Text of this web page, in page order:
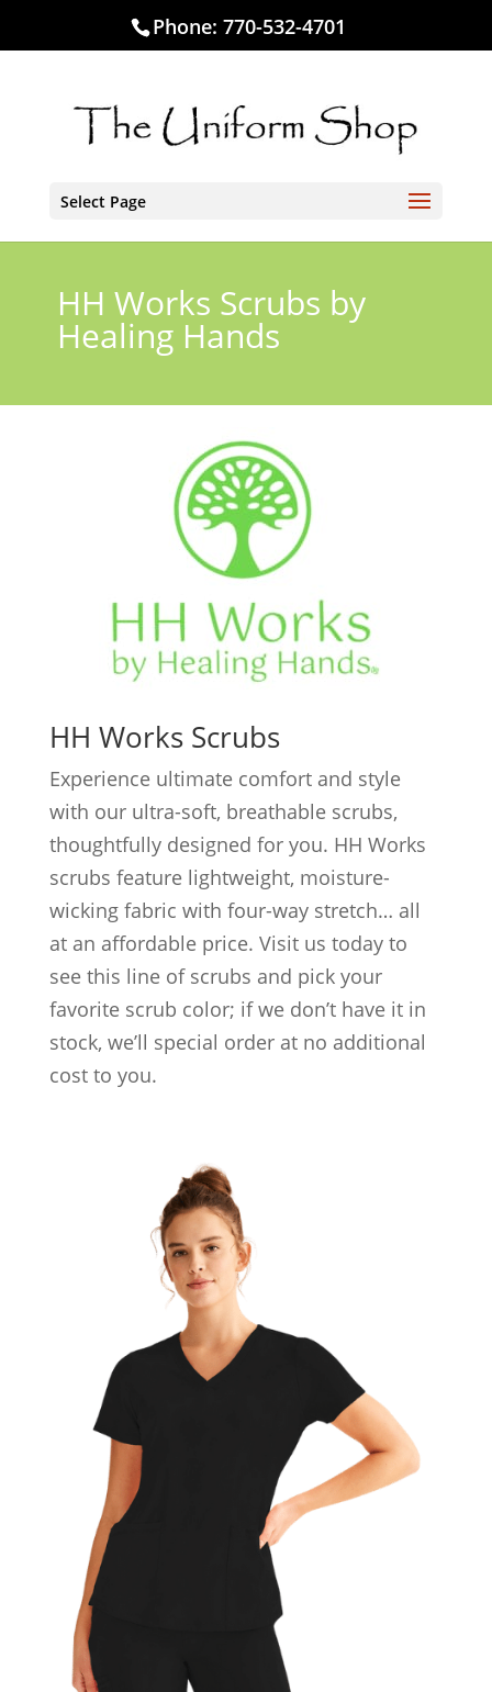
Phone:770-532-4701
Select Page
HH Works Scrubs by
Healing Hands
HH Works Scrubs
Experience ultimate comfort and style
with our ultra-soft, breathable scrubs,
thoughtfully designed for you. HH Works
scrubs feature lightweight, moisture-
wicking fabric with four-way stretch… all
at an affordable price. Visit us today to
see this line of scrubs and pick your
favorite scrub color; if we don’t have it in
stock, we’ll special order at no additional
cost to you.